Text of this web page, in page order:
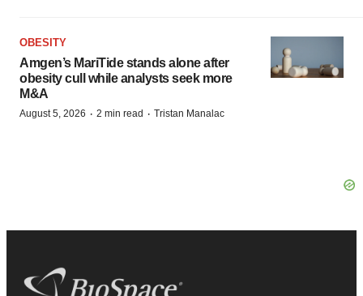
OBESITY
Amgen’s MariTide stands alone after
obesity cull while analysts seek more
M&A
August 5, 2026 · 2 min read · Tristan Manalac